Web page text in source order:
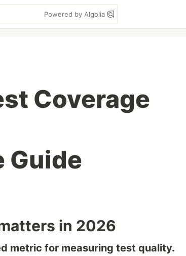
Powered by Algolia
Coverage
Guide
in 2026
metric for measuring test quality.